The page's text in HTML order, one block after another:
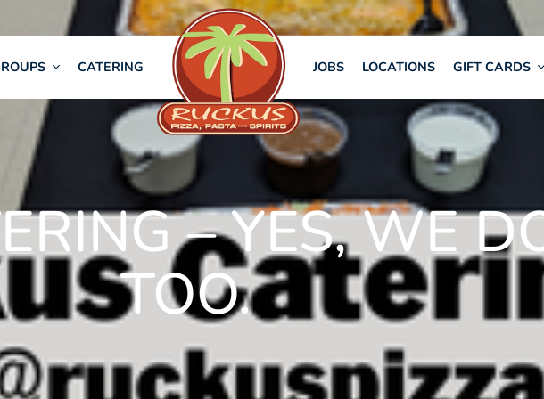
CATERING JOBS LOCATIONS GIFT CARDS
– YES, WE
TOO.